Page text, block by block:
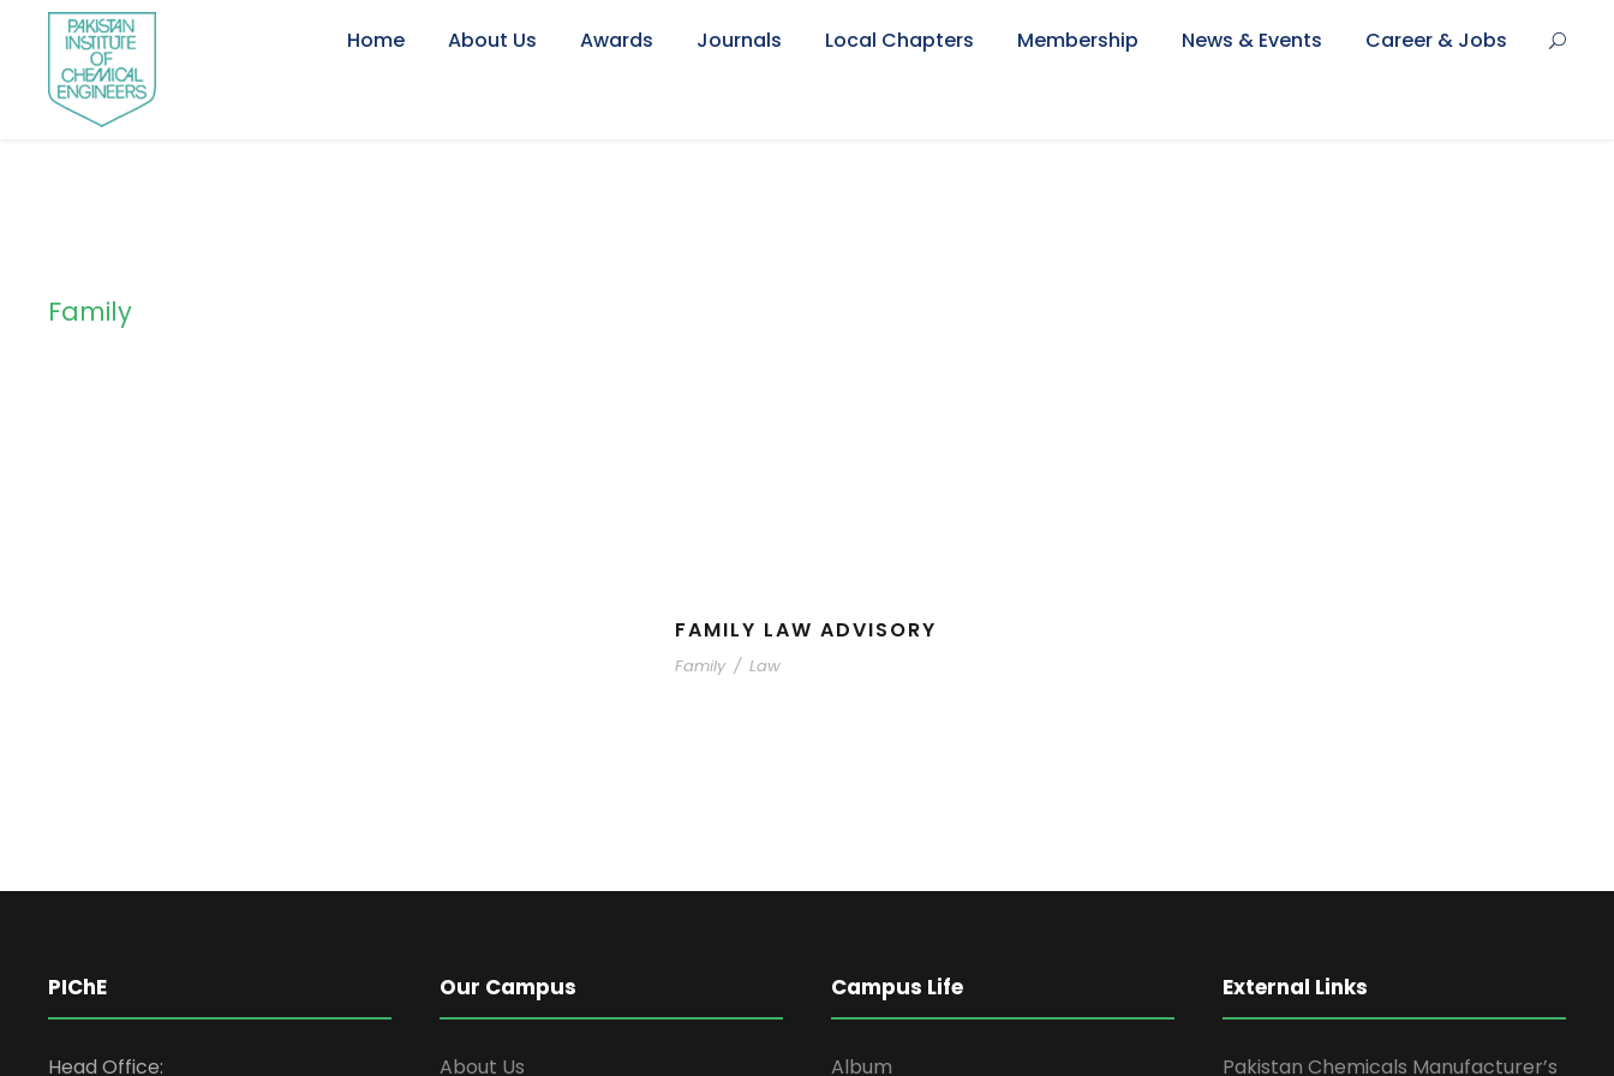
Home About Us Awards Journals Local Chapters Membership News & Events Career & Jobs
Family
FAMILY LAW ADVISORY
Family / Law
PIChE
Head Office:
Our Campus
About Us
Campus Life
Album
External Links
Pakistan Chemicals Manufacturer’s